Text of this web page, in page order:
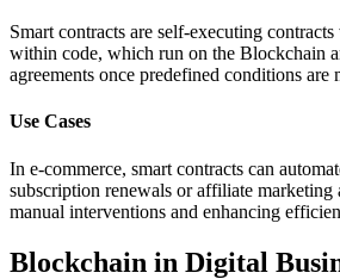
Smart contracts are self-executing
within code, which run on the Blockchain
agreements once predefined conditions are
Use Cases
In e-commerce, smart contracts can
subscription renewals or affiliate marketing
manual interventions and enhancing
Blockchain in Digital